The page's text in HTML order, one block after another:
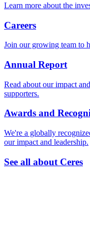
Learn more about the
Careers
Join our growing team to
Annual Report
Read about our impact
supporters.
Awards and
We're a globally
our impact and leadership.
See all about Ceres